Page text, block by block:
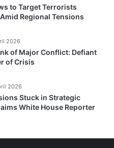
to Target Terrorists
Regional Tensions
of Major Conflict: Defiant
of Crisis
2026
Stuck in Strategic
White House Reporter
2026